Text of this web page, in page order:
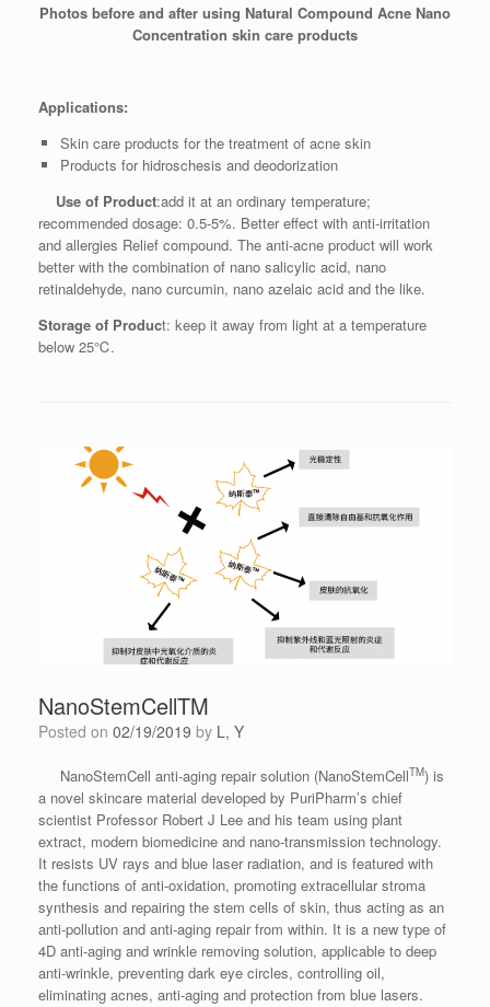
Photos before and after using Natural Compound Acne Nano
Concentration skin care products
Applications:
Skin care products for the treatment of acne skin
Products for hidroschesis and deodorization
Use of Product:add it at an ordinary temperature;
recommended dosage: 0.5-5%. Better effect with anti-irritation
and allergies Relief compound. The anti-acne product will work
better with the combination of nano salicylic acid, nano
retinaldehyde, nano curcumin, nano azelaic acid and the like.
Storage of Product: keep it away from light at a temperature
below 25℃.
NanoStemCellTM
Posted on 02/19/2019 by L, Y
NanoStemCell anti-aging repair solution (NanoStemCellTM) is
a novel skincare material developed by PuriPharm’s chief
scientist Professor Robert J Lee and his team using plant
extract, modern biomedicine and nano-transmission technology.
It resists UV rays and blue laser radiation, and is featured with
the functions of anti-oxidation, promoting extracellular stroma
synthesis and repairing the stem cells of skin, thus acting as an
anti-pollution and anti-aging repair from within. It is a new type of
4D anti-aging and wrinkle removing solution, applicable to deep
anti-wrinkle, preventing dark eye circles, controlling oil,
eliminating acnes, anti-aging and protection from blue lasers.